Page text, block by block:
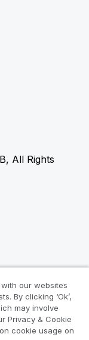
All Rights
our websites
By clicking ‘Ok’,
may involve
Privacy & Cookie
cookie usage on